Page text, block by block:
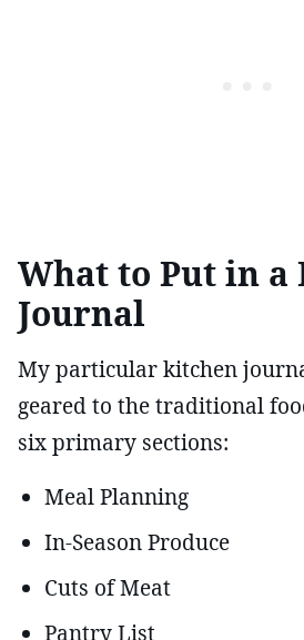
What to Put in a
Journal
My particular kitchen
geared to the traditional
six primary sections:
Meal Planning
In-Season Produce
Cuts of Meat
Pantry List